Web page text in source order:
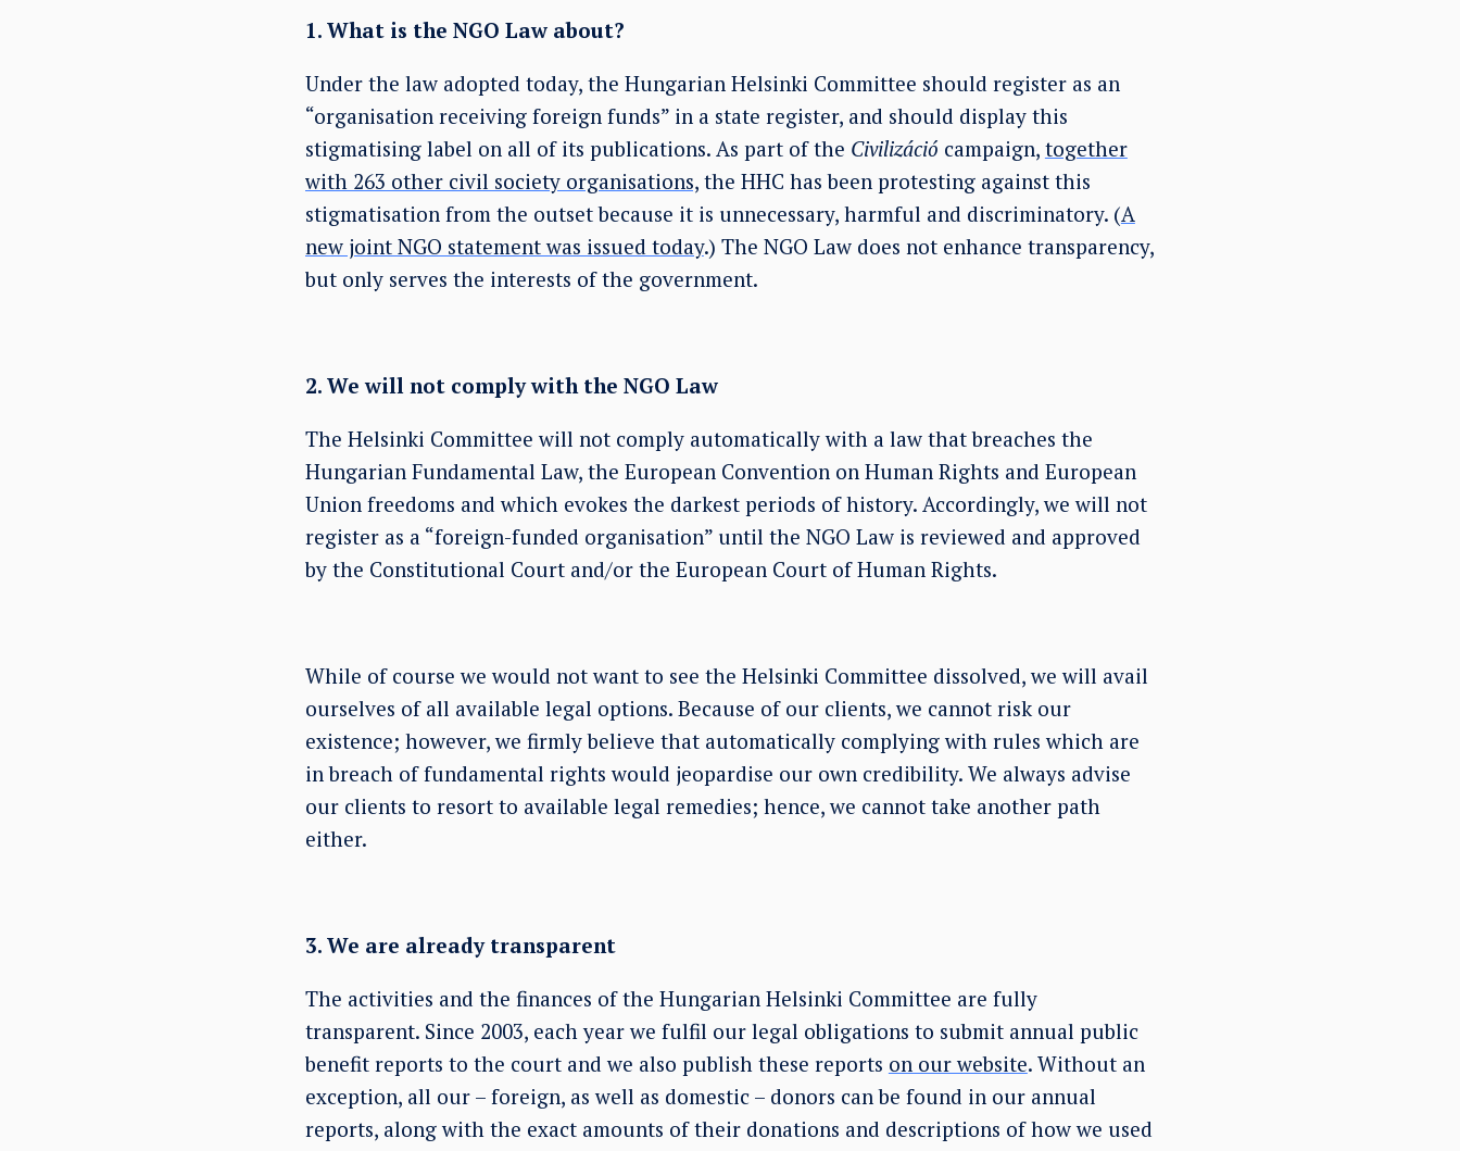
1. What is the NGO Law about?
Under the law adopted today, the Hungarian Helsinki Committee should register as an
“organisation receiving foreign funds” in a state register, and should display this
stigmatising label on all of its publications. As part of the Civilizáció campaign, together
with 263 other civil society organisations,the HHC has been protesting against this
stigmatisation from the outset because it is unnecessary, harmful and discriminatory. (A
new joint NGO statement was issued today.) The NGO Law does not enhance transparency,
but only serves the interests of the government.
2. We will not comply with the NGO Law
The Helsinki Committee will not comply automatically with a law that breaches the
Hungarian Fundamental Law, the European Convention on Human Rights and European
Union freedoms and which evokes the darkest periods of history. Accordingly, we will not
register as a “foreign-funded organisation” until the NGO Law is reviewed and approved
by the Constitutional Court and/or the European Court of Human Rights.
While of course we would not want to see the Helsinki Committee dissolved, we will avail
ourselves of all available legal options. Because of our clients, we cannot risk our
existence; however, we firmly believe that automatically complying with rules which are
in breach of fundamental rights would jeopardise our own credibility. We always advise
our clients to resort to available legal remedies; hence, we cannot take another path
either.
3. We are already transparent
The activities and the finances of the Hungarian Helsinki Committee are fully
transparent. Since 2003, each year we fulfil our legal obligations to submit annual public
benefit reports to the court and we also publish these reports on our website. Without an
exception, all our – foreign, as well as domestic – donors can be found in our annual
reports, along with the exact amounts of their donations and descriptions of how we used